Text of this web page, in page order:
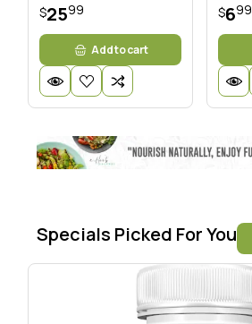
$2599
Add to cart
$699
Specials Picked For You